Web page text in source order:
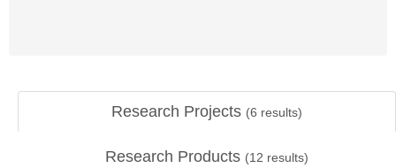
Research Projects (6 results)
Research Products (12 results)